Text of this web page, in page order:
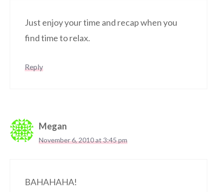
Just enjoy your time and recap when you
find time to relax.
Reply
Megan
November 6, 2010 at 3:45 pm
BAHAHAHA!